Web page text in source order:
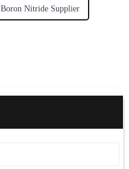
Boron Nitride Supplier